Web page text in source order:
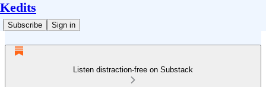
Kedits
Subscribe Sign in
Listen distraction-free on Substack